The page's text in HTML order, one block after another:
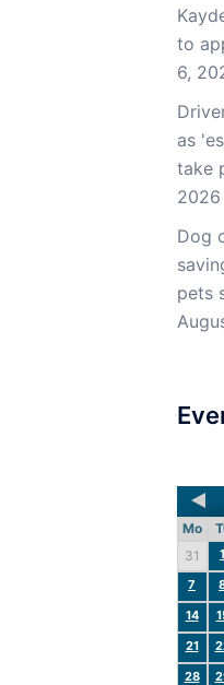
to
6,
as
take
2026
Dog
pets
Mo
31
1
7
14
21
28